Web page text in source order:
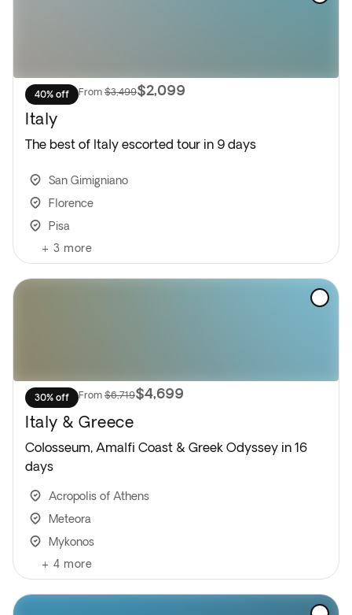
40% off From $3,499$2,099
Italy
The best of Italy escorted tour in 9 days
San Gimigniano
Florence
Pisa
+ 3 more
30% off From $6,719$4,699
Italy & Greece
Colosseum, Amalfi Coast & Greek Odyssey in 16
days
Acropolis of Athens
Meteora
Mykonos
+ 4 more